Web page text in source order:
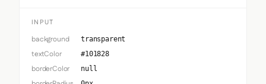
INPUT
background transparent
textColor #101828
borderColor null